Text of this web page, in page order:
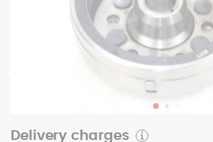
Delivery charges